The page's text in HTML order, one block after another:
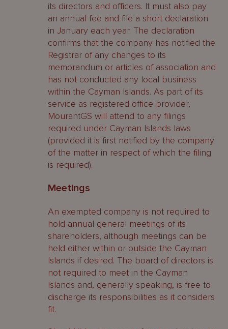
its directors and officers. It must also pay
an annual fee and file a short declaration
in January each year. The declaration
confirms that the company has notified the
Registrar of any changes to its
memorandum or articles of association and
has not conducted any local business
within the Cayman Islands. As part of its
service as registered office provider,
MourantGS will attend to any filings
required under Cayman Islands laws
(provided it is first notified by the company
of the matter in respect of which the filing
is required).
Meetings
An exempted company is not required to
hold annual general meetings of its
shareholders, although meetings can be
held either within or outside the Cayman
Islands if desired. The board of directors is
not required to meet in the Cayman
Islands and, generally speaking, is free to
discharge its responsibilities as it considers
fit.